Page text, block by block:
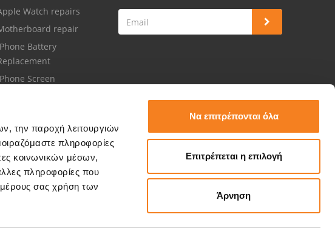
την παροχή λειτουργιών
πληροφορίες
κοινωνικών μέσων,
πληροφορίες που
μέρους σας χρήση των
Να επιτρέπονται όλα
Επιτρέπεται η επιλογή
Άρνηση
Watch repairs
repair
Battery
Screen